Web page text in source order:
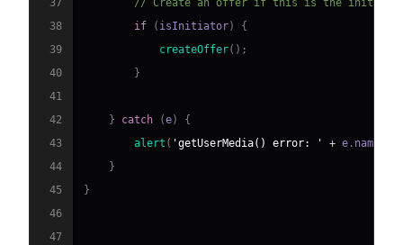
37
// Create an offer if this is the
38
if ( isInitiator)
{
39
createOffer( ) ;
40
}
41
42
} catch (e)
{
43
alert ( 'getUserMedia() error: ' + e . name
44
}
45
}
46
47